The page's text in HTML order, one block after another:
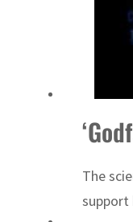
ADNOC L&S to expand fleet
The
support